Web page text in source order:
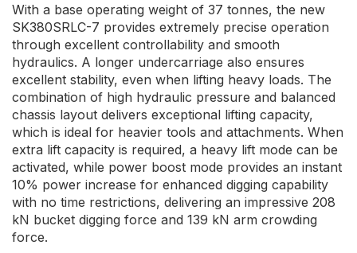
With a base operating weight of 37 tonnes, the new
SK380SRLC-7 provides extremely precise operation
through excellent controllability and smooth
hydraulics. A longer undercarriage also ensures
excellent stability, even when lifting heavy loads. The
combination of high hydraulic pressure and balanced
chassis layout delivers exceptional lifting capacity,
which is ideal for heavier tools and attachments. When
extra lift capacity is required, a heavy lift mode can be
activated, while power boost mode provides an instant
10% power increase for enhanced digging capability
with no time restrictions, delivering an impressive 208
kN bucket digging force and 139 kN arm crowding
force.